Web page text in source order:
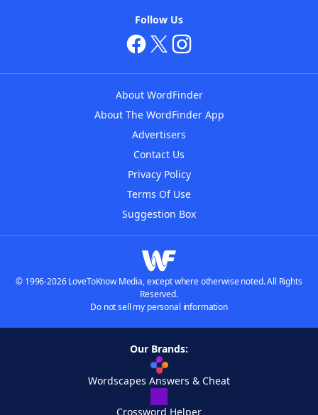
Follow Us
About WordFinder
About The WordFinder App
Advertisers
Contact Us
Privacy Policy
Terms Of Use
Suggestion Box
© 1996-2026 LoveToKnow Media, except where otherwise noted. All Rights
Reserved.
Do not sell my personal information
Our Brands:
Wordscapes Answers & Cheat
Crossword Helper